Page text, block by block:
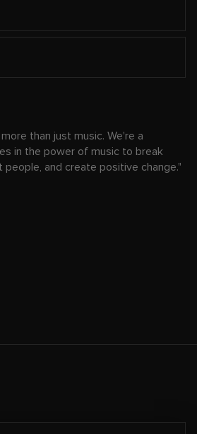
than just music. We're a
in the power of music to break
people, and create positive change."